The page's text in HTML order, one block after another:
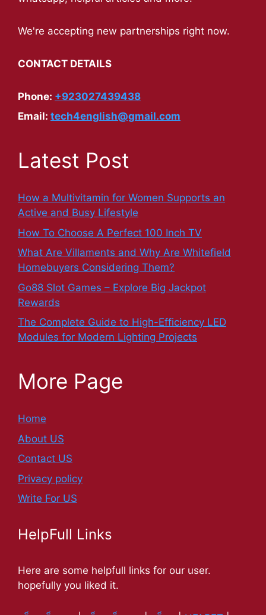
We're accepting new partnerships right now.
CONTACT DETAILS
Phone: +923027439438
Email: tech4english@gmail.com
Latest Post
How a Multivitamin for Women Supports an
Active and Busy Lifestyle
How To Choose A Perfect 100 Inch TV
What Are Villaments and Why Are Whitefield
Homebuyers Considering Them?
Go88 Slot Games – Explore Big Jackpot
Rewards
The Complete Guide to High-Efficiency LED
Modules for Modern Lighting Projects
More Page
Home
About US
Contact US
Privacy policy
Write For US
HelpFull Links
Here are some helpfull links for our user.
hopefully you liked it.